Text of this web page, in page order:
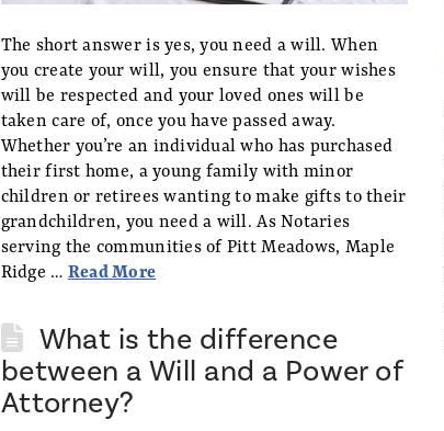
The short answer is yes, you need a will. When
you create your will, you ensure that your wishes
will be respected and your loved ones will be
taken care of, once you have passed away.
Whether you’re an individual who has purchased
their first home, a young family with minor
children or retirees wanting to make gifts to their
grandchildren, you need a will. As Notaries
serving the communities of Pitt Meadows, Maple
Ridge … Read More
What is the difference
between a Will and a Power of
Attorney?